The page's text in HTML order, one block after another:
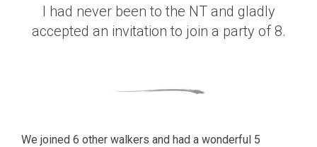
I had never been to the NT and gladly
accepted an invitation to join a party of 8.
We joined 6 other walkers and had a wonderful 5